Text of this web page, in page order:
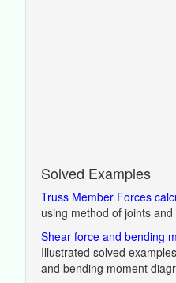
Solved Examples
Truss Member Forces
using method of joints
Shear force and bending
Illustrated solved
and bending moment